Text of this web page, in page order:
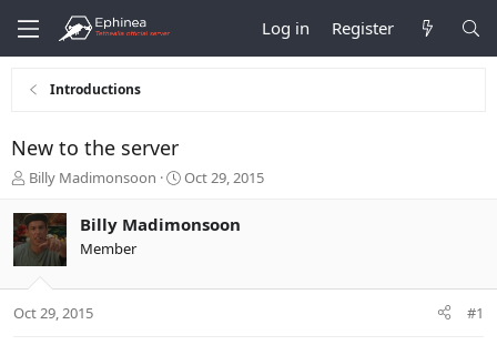
Log in Register
Introductions
New to the server
T
r
e
a
t
Billy Madimonsoon
S
r
a
Oct 29, 2015
Billy Madimonsoon
Member
Oct 29, 2015 #1